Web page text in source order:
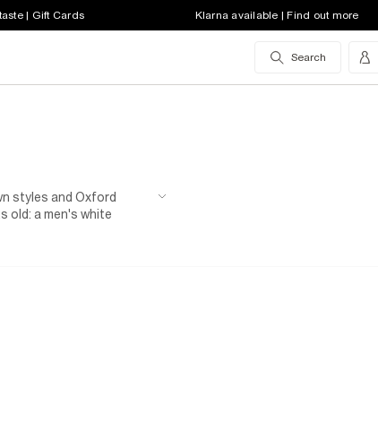
| Gift Cards Klarna available | Find out more
Search
styles and Oxford
old: a men's white